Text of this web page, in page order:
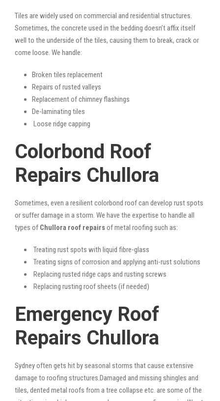
Tiles are widely used on commercial and residential structures.
Sometimes, the concrete used in the bedding doesn’t affix itself
well to the underside of the tiles, causing them to break, crack or
come loose. We handle:
Broken tiles replacement
Repairs of rusted valleys
Replacement of chimney flashings
De-laminating tiles
Loose ridge capping
Colorbond Roof
Repairs Chullora
Sometimes, even a resilient colorbond roof can develop rust spots
or suffer damage in a storm. We have the expertise to handle all
types of Chullora roof repairsof metal roofing such as:
Treating rust spots with liquid fibre-glass
Treating signs of corrosion and applying anti-rust solutions
Replacing rusted ridge caps and rusting screws
Replacing rusting roof sheets (if needed)
Emergency Roof
Repairs Chullora
Sydney often gets hit by seasonal storms that cause extensive
damage to roofing structures.Damaged and missing shingles and
tiles, dented metal roofs from a tree collapse etc. are some of the